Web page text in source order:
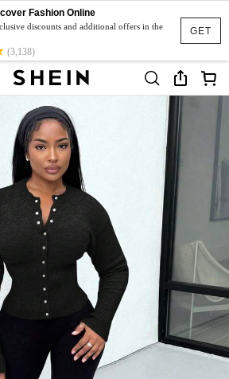
GET
Fashion Online
discounts and additional offers in the
(3,138)